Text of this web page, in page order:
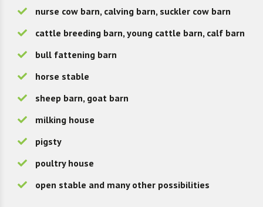
nurse cow barn, calving barn, suckler cow barn
cattle breeding barn, young cattle barn, calf barn
bull fattening barn
horse stable
sheep barn, goat barn
milking house
pigsty
poultry house
open stable and many other possibilities